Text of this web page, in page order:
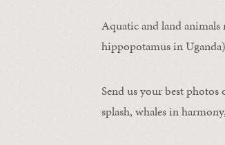
Aquatic and land
hippopotamus in
Send us your best photos
splash, whales in